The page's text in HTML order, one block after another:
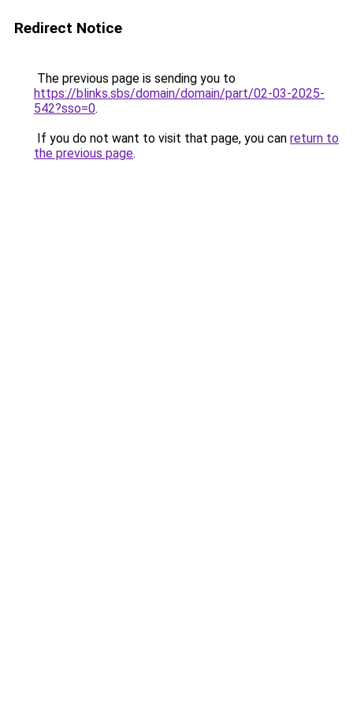
Redirect Notice
The previous page is sending you to
https://blinks.sbs/domain/domain/part/02-03-2025-
542?sso=0.
If you do not want to visit that page, you can return to
the previous page.